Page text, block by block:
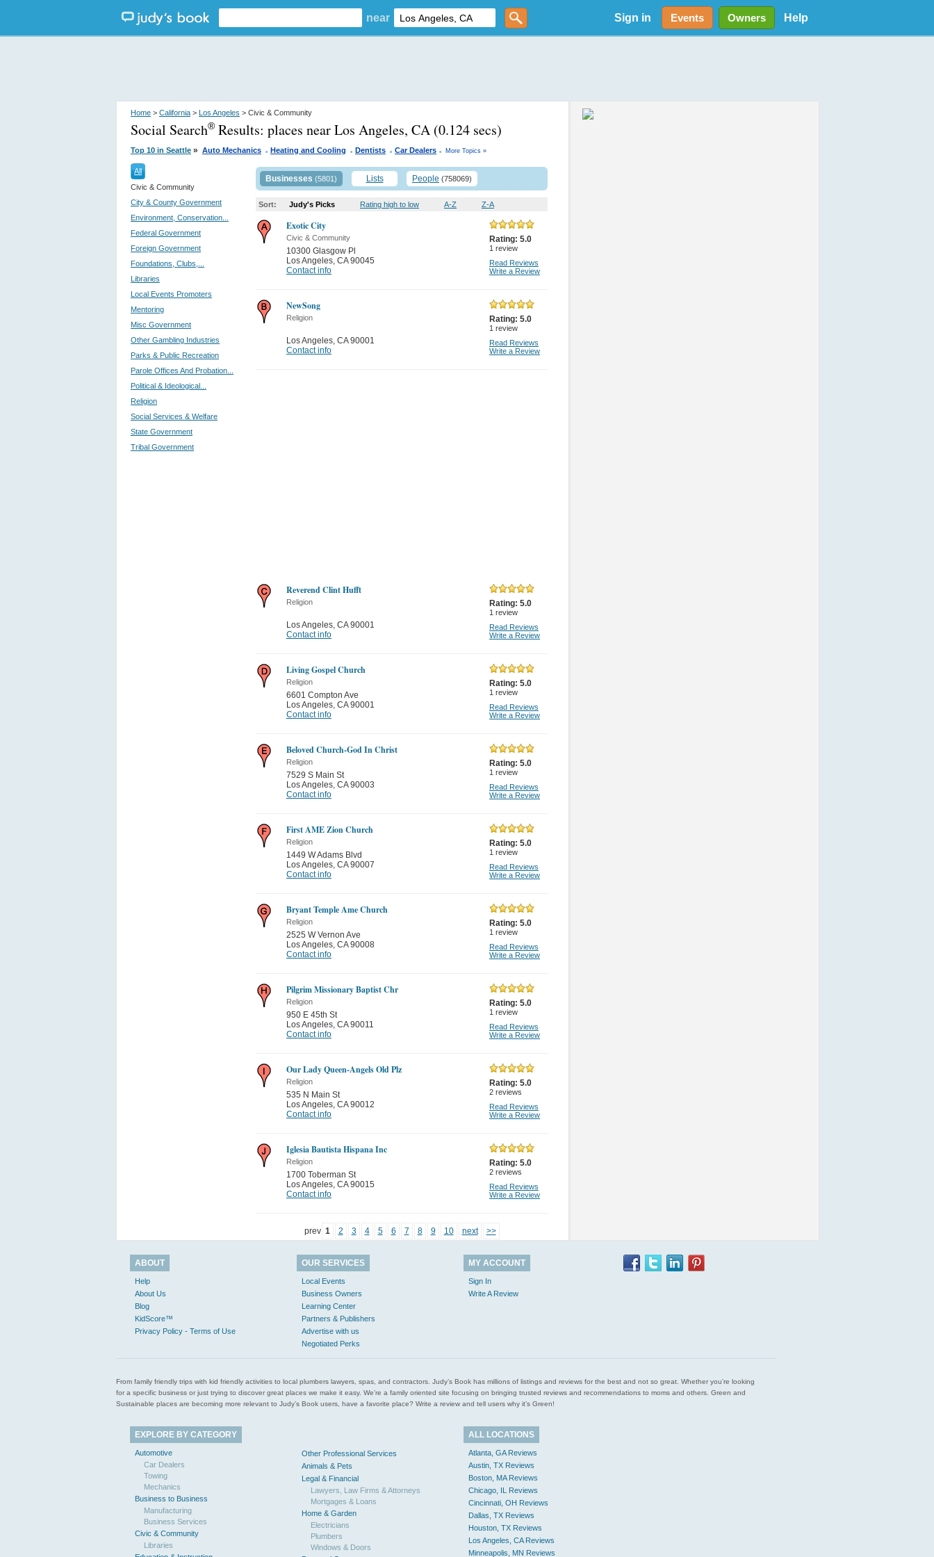
near Sign in Events Owners Help
Home > California > Los Angeles > Civic & Community
Social Search® Results: places near Los Angeles, CA (0.124 secs)
Top 10 in Seattle » Auto Mechanics . Heating and Cooling . Dentists . Car Dealers . More Topics »
All
Civic & Community
City & County Government
Environment, Conservation...
Federal Government
Foreign Government
Foundations, Clubs,...
Libraries
Local Events Promoters
Mentoring
Misc Government
Other Gambling Industries
Parks & Public Recreation
Parole Offices And Probation...
Political & Ideological...
Religion
Social Services & Welfare
State Government
Tribal Government
Businesses (5801) Lists People (758069)
Sort: Judy's Picks Rating high to low A-Z Z-A
Exotic City
Civic & Community
10300 Glasgow Pl
Los Angeles, CA 90045
Contact info
Rating: 5.0
1 review
Read Reviews
Write a Review
NewSong
Religion
Los Angeles, CA 90001
Contact info
Rating: 5.0
1 review
Read Reviews
Write a Review
Reverend Clint Hufft
Religion
Los Angeles, CA 90001
Contact info
Rating: 5.0
1 review
Read Reviews
Write a Review
Living Gospel Church
Religion
6601 Compton Ave
Los Angeles, CA 90001
Contact info
Rating: 5.0
1 review
Read Reviews
Write a Review
Beloved Church-God In Christ
Religion
7529 S Main St
Los Angeles, CA 90003
Contact info
Rating: 5.0
1 review
Read Reviews
Write a Review
First AME Zion Church
Religion
1449 W Adams Blvd
Los Angeles, CA 90007
Contact info
Rating: 5.0
1 review
Read Reviews
Write a Review
Bryant Temple Ame Church
Religion
2525 W Vernon Ave
Los Angeles, CA 90008
Contact info
Rating: 5.0
1 review
Read Reviews
Write a Review
Pilgrim Missionary Baptist Chr
Religion
950 E 45th St
Los Angeles, CA 90011
Contact info
Rating: 5.0
1 review
Read Reviews
Write a Review
Our Lady Queen-Angels Old Plz
Religion
535 N Main St
Los Angeles, CA 90012
Contact info
Rating: 5.0
2 reviews
Read Reviews
Write a Review
Iglesia Bautista Hispana Inc
Religion
1700 Toberman St
Los Angeles, CA 90015
Contact info
Rating: 5.0
2 reviews
Read Reviews
Write a Review
prev 1 2 3 4 5 6 7 8 9 10 next >>
ABOUT
Help
About Us
Blog
KidScore™
Privacy Policy - Terms of Use
OUR SERVICES
Local Events
Business Owners
Learning Center
Partners & Publishers
Advertise with us
Negotiated Perks
MY ACCOUNT
Sign In
Write A Review
From family friendly trips with kid friendly activities to local plumbers lawyers, spas, and contractors. Judy’s Book has millions of listings and reviews for the best and not so great. Whether you’re looking
for a specific business or just trying to discover great places we make it easy. We’re a family oriented site focusing on bringing trusted reviews and recommendations to moms and others. Green and
Sustainable places are becoming more relevant to Judy’s Book users, have a favorite place? Write a review and tell users why it’s Green!
EXPLORE BY CATEGORY
Automotive
Car Dealers
Towing
Mechanics
Business to Business
Manufacturing
Business Services
Civic & Community
Libraries
Other Professional Services
Animals & Pets
Legal & Financial
Lawyers, Law Firms & Attorneys
Mortgages & Loans
Home & Garden
Electricians
Plumbers
Windows & Doors
ALL LOCATIONS
Atlanta, GA Reviews
Austin, TX Reviews
Boston, MA Reviews
Chicago, IL Reviews
Cincinnati, OH Reviews
Dallas, TX Reviews
Houston, TX Reviews
Los Angeles, CA Reviews
Minneapolis, MN Reviews